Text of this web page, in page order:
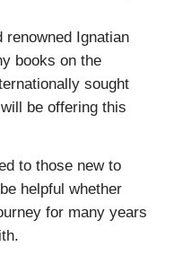
Ignatian
books on the
sought
be offering this
to those new to
helpful whether
for many years